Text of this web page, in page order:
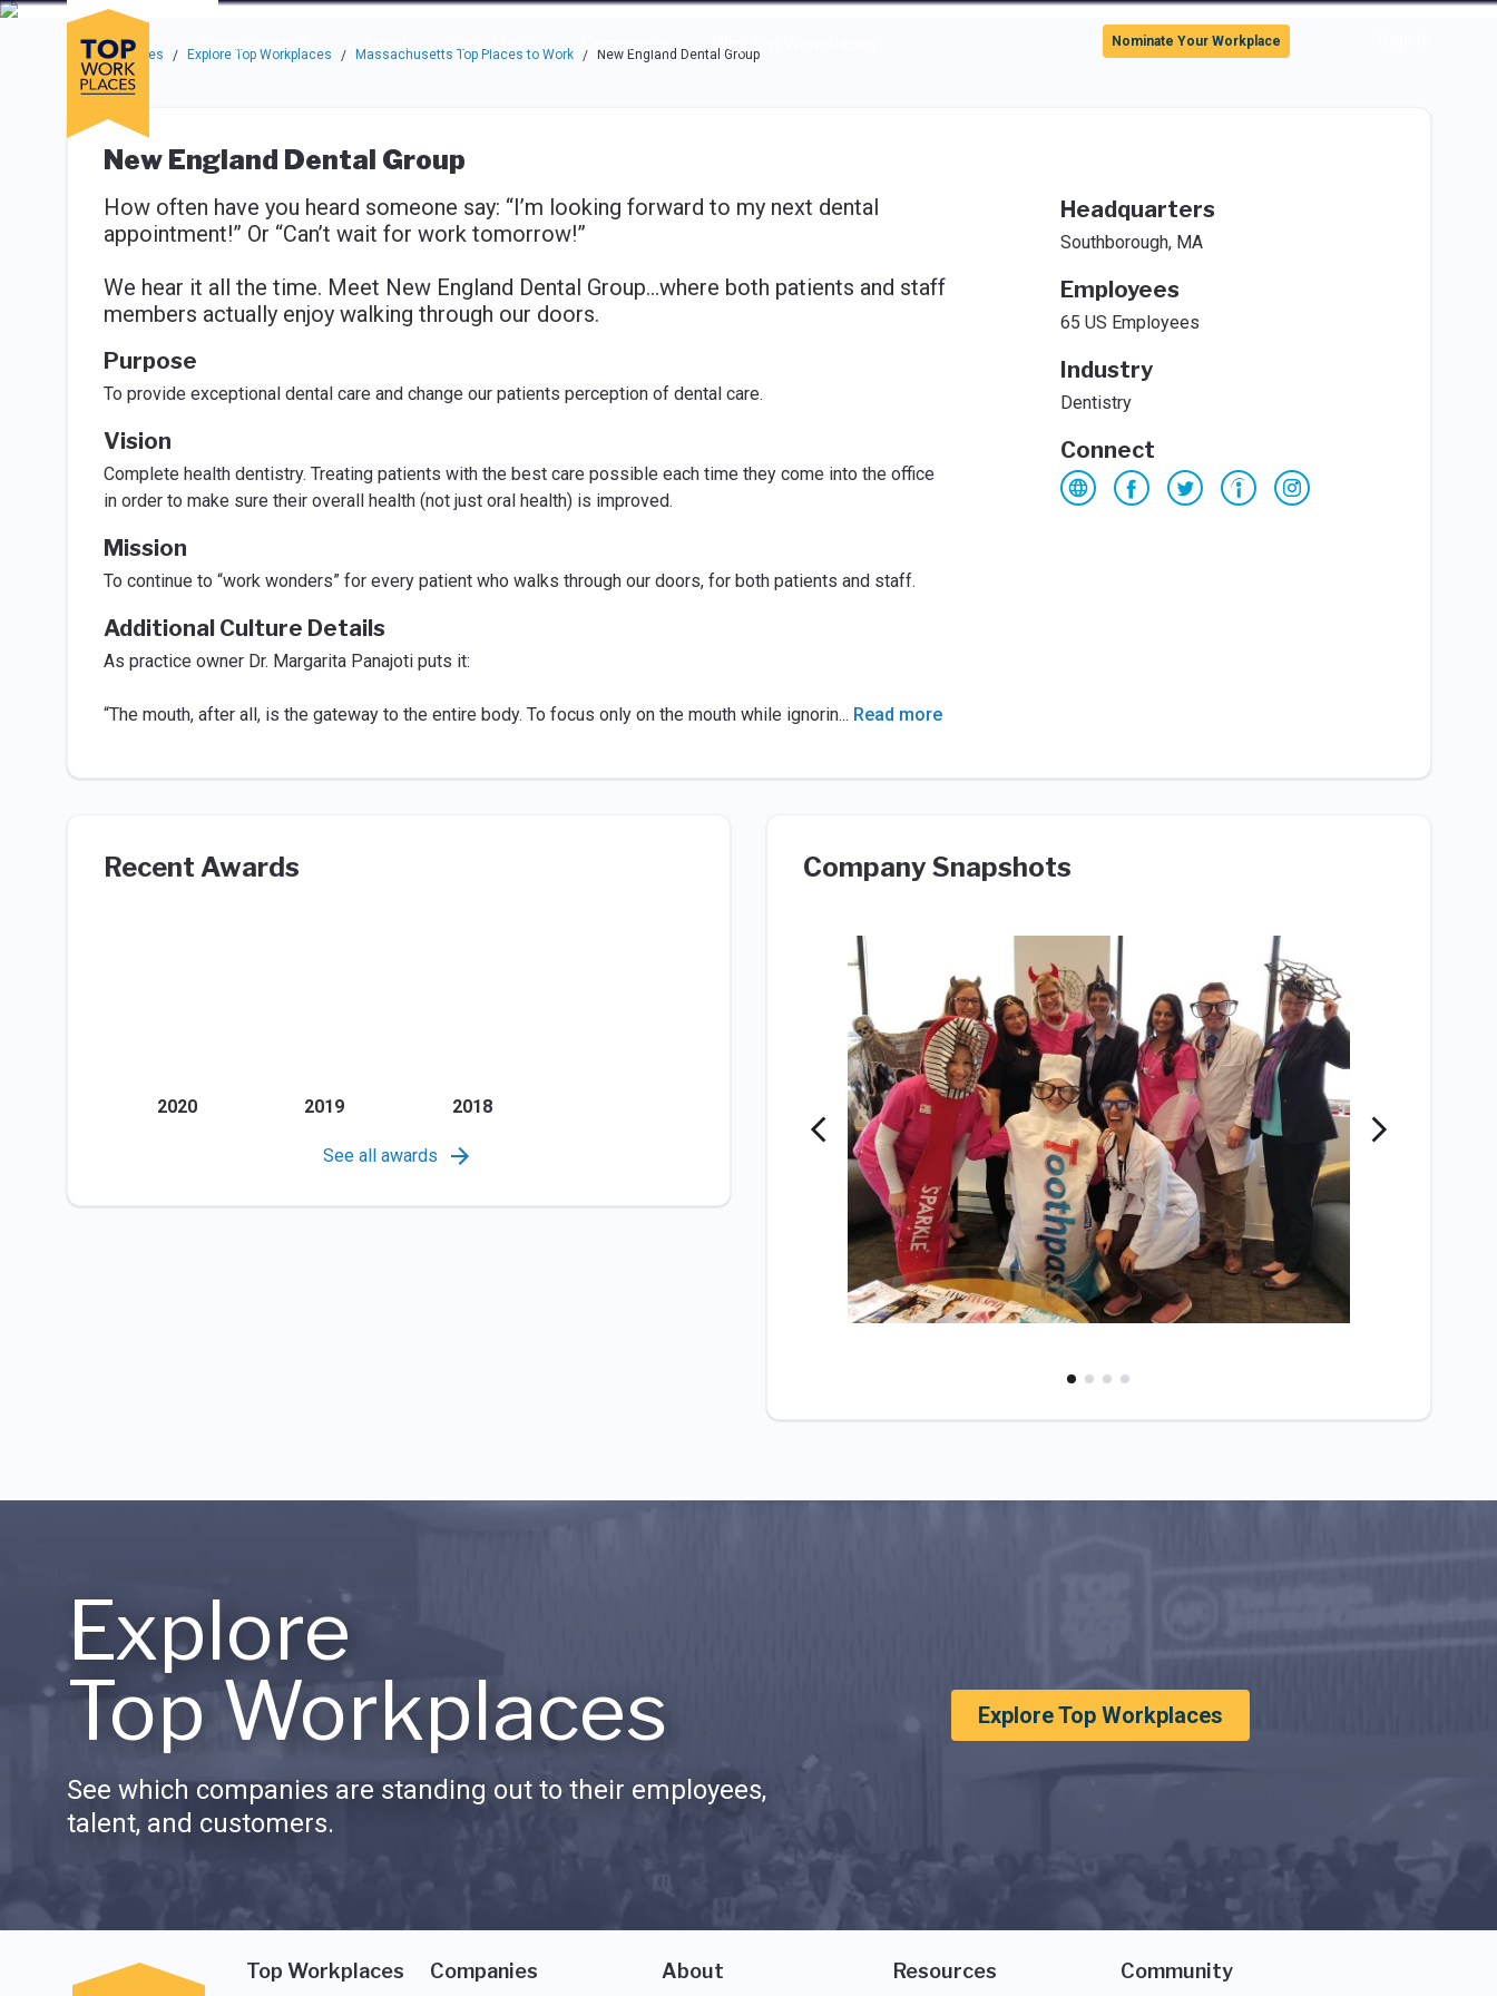
Skip to main navigation
Skip to main content
Press enter to activate the dialog and use the tab key to navigate through the options.
Companies
About Resources Community Why Top Workplaces
Use up or down arrow keys to navigate this menu.
Nominate Your Workplace
Top Workplaces / Explore Top Workplaces / Massachusetts Top Places to Work / New England Dental Group
New England Dental Group
How often have you heard someone say: “I’m looking forward to my next dental
appointment!” Or “Can’t wait for work tomorrow!”
We hear it all the time. Meet New England Dental Group…where both patients and staff
members actually enjoy walking through our doors.
Purpose
To provide exceptional dental care and change our patients perception of dental care.
Vision
Complete health dentistry. Treating patients with the best care possible each time they come into the office
in order to make sure their overall health (not just oral health) is improved.
Mission
To continue to “work wonders” for every patient who walks through our doors, for both patients and staff.
Additional Culture Details
As practice owner Dr. Margarita Panajoti puts it:
“The mouth, after all, is the gateway to the entire body. To focus only on the mouth while ignorin... Read more
Headquarters
Southborough, MA
Employees
65 US Employees
Industry
Dentistry
Connect
Recent Awards
2020 2019 2018
See all awards
Company Snapshots
Explore
Top Workplaces
See which companies are standing out to their employees,
talent, and customers.
Explore Top Workplaces
Top Workplaces Companies About Resources Community